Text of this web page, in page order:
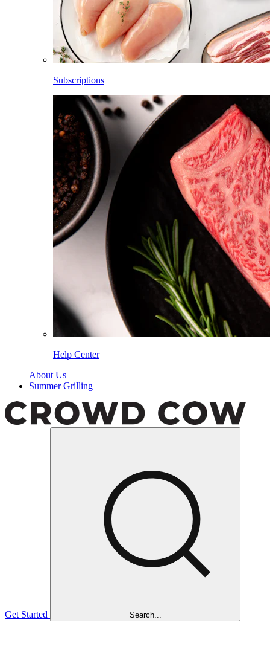
Subscriptions
Help Center
About Us
Summer Grilling
Get Started Search...